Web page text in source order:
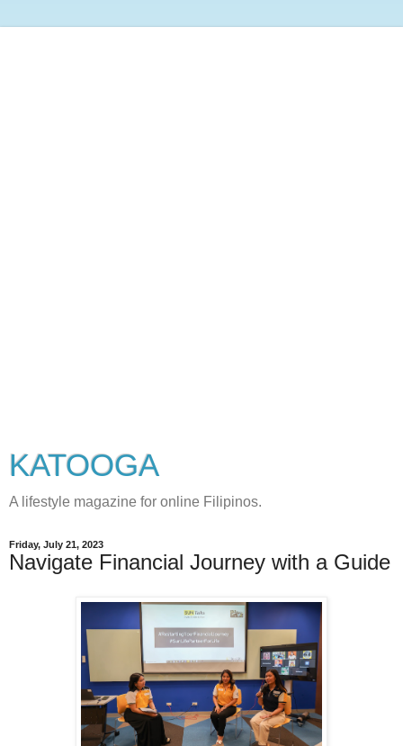
KATOOGA
A lifestyle magazine for online Filipinos.
Friday, July 21, 2023
Navigate Financial Journey with a Guide